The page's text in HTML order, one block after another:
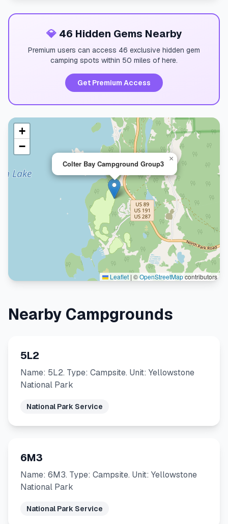
💎46 Hidden Gems Nearby
Premium users can access 46 exclusive hidden gem
camping spots within 50 miles of here.
Get Premium Access
Colter Bay Campground Group3
×
+
−
Leaflet | ©OpenStreetMapcontributors
Nearby Campgrounds
5L2
Name: 5L2. Type: Campsite. Unit: Yellowstone
National Park
National Park Service
6M3
Name: 6M3. Type: Campsite. Unit: Yellowstone
National Park
National Park Service